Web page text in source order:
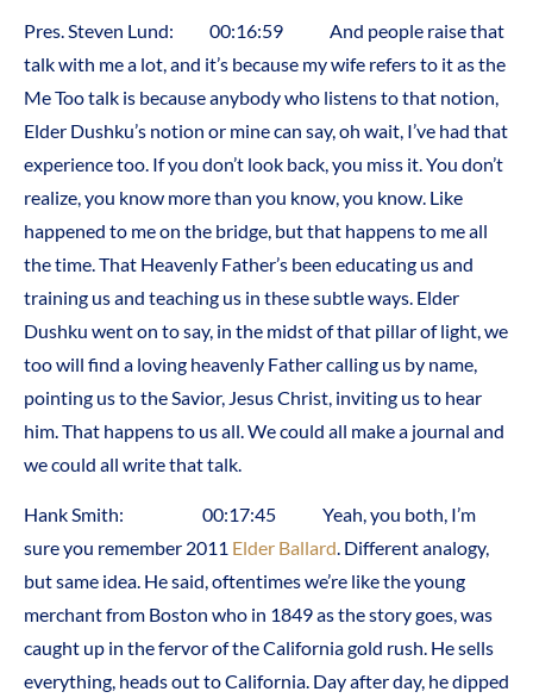
Pres. Steven Lund: 00:16:59 And people raise that
talk with me a lot, and it’s because my wife refers to it as the
Me Too talk is because anybody who listens to that notion,
Elder Dushku’s notion or mine can say, oh wait, I’ve had that
experience too. If you don’t look back, you miss it. You don’t
realize, you know more than you know, you know. Like
happened to me on the bridge, but that happens to me all
the time. That Heavenly Father’s been educating us and
training us and teaching us in these subtle ways. Elder
Dushku went on to say, in the midst of that pillar of light, we
too will find a loving heavenly Father calling us by name,
pointing us to the Savior, Jesus Christ, inviting us to hear
him. That happens to us all. We could all make a journal and
we could all write that talk.
Hank Smith: 00:17:45 Yeah, you both, I’m
sure you remember 2011 Elder Ballard. Different analogy,
but same idea. He said, oftentimes we’re like the young
merchant from Boston who in 1849 as the story goes, was
caught up in the fervor of the California gold rush. He sells
everything, heads out to California. Day after day, he dipped